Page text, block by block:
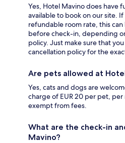
Yes, Hotel Mavino does have
available to book on our site.
refundable room rate, this
before check-in, depending
policy. Just make sure that
cancellation policy for the
Are pets allowed at
Yes, cats and dogs are
charge of EUR 20 per pet,
exempt from fees.
What are the check-in
Mavino?